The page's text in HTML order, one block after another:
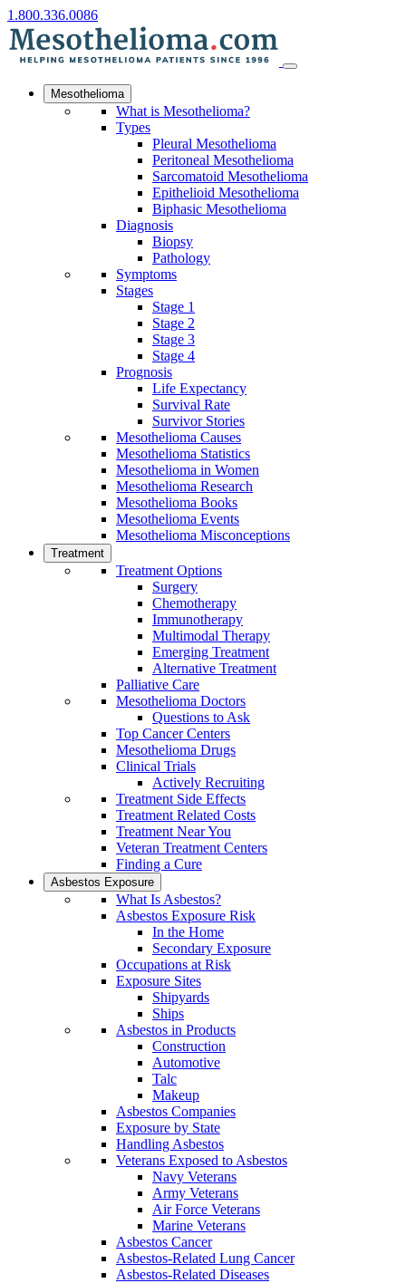
1.800.336.0086
Mesothelioma
What is Mesothelioma?
Types
Pleural Mesothelioma
Peritoneal Mesothelioma
Sarcomatoid Mesothelioma
Epithelioid Mesothelioma
Biphasic Mesothelioma
Diagnosis
Biopsy
Pathology
Symptoms
Stages
Stage 1
Stage 2
Stage 3
Stage 4
Prognosis
Life Expectancy
Survival Rate
Survivor Stories
Mesothelioma Causes
Mesothelioma Statistics
Mesothelioma in Women
Mesothelioma Research
Mesothelioma Books
Mesothelioma Events
Mesothelioma Misconceptions
Treatment
Treatment Options
Surgery
Chemotherapy
Immunotherapy
Multimodal Therapy
Emerging Treatment
Alternative Treatment
Palliative Care
Mesothelioma Doctors
Questions to Ask
Top Cancer Centers
Mesothelioma Drugs
Clinical Trials
Actively Recruiting
Treatment Side Effects
Treatment Related Costs
Treatment Near You
Veteran Treatment Centers
Finding a Cure
Asbestos Exposure
What Is Asbestos?
Asbestos Exposure Risk
In the Home
Secondary Exposure
Occupations at Risk
Exposure Sites
Shipyards
Ships
Asbestos in Products
Construction
Automotive
Talc
Makeup
Asbestos Companies
Exposure by State
Handling Asbestos
Veterans Exposed to Asbestos
Navy Veterans
Army Veterans
Air Force Veterans
Marine Veterans
Asbestos Cancer
Asbestos-Related Lung Cancer
Asbestos-Related Diseases